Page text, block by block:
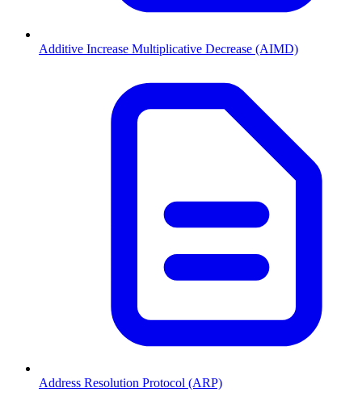
Additive Increase Multiplicative Decrease (AIMD)
Address Resolution Protocol (ARP)